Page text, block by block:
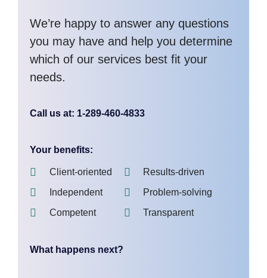
We’re happy to answer any questions
you may have and help you determine
which of our services best fit your
needs.
Call us at: 1-289-460-4833
Your benefits:
Client-oriented
Independent
Competent
Results-driven
Problem-solving
Transparent
What happens next?